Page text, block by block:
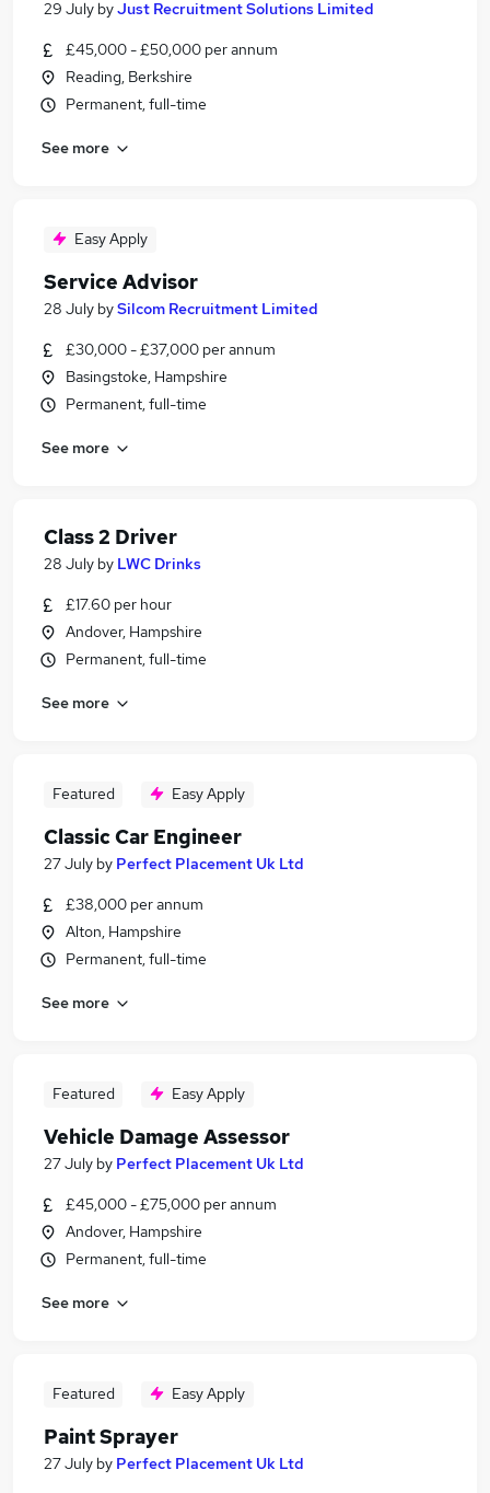
29 July byJust Recruitment Solutions Limited
£45,000 - £50,000 per annum
Reading, Berkshire
Permanent, full-time
See more
Easy Apply
Service Advisor
28 July bySilcom Recruitment Limited
£30,000 - £37,000 per annum
Basingstoke, Hampshire
Permanent, full-time
See more
Class 2 Driver
28 July by LWC Drinks
£17.60 per hour
Andover, Hampshire
Permanent, full-time
See more
Featured Easy Apply
Classic Car Engineer
27 July by Perfect Placement Uk Ltd
£38,000 per annum
Alton, Hampshire
Permanent, full-time
See more
Featured Easy Apply
Vehicle Damage Assessor
27 July by Perfect Placement Uk Ltd
£45,000 - £75,000 per annum
Andover, Hampshire
Permanent, full-time
See more
Featured Easy Apply
Paint Sprayer
27 July by Perfect Placement Uk Ltd